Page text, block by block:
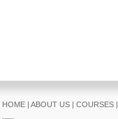
HOME| ABOUT US| COURSES|